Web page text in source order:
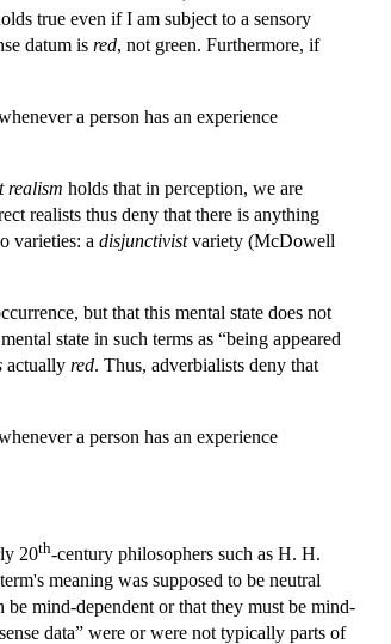
true even if I am subject to a sensory
datum is red, not green. Furthermore, if
a person has an experience
realism holds that in perception, we are
realists thus deny that there is anything
varieties: a disjunctivistvariety (McDowell
but that this mental state does not
state in such terms as “being appeared
actually red. Thus, adverbialists deny that
a person has an experience
20th-century philosophers such as H. H.
meaning was supposed to be neutral
mind-dependent or that they must be mind-
data” were or were not typically parts of